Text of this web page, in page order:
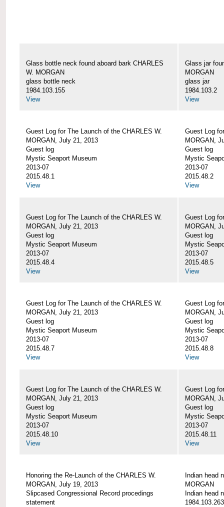
Glass bottle neck found aboard bark CHARLES
W. MORGAN
glass bottle neck
1984.103.155
View
Glass jar
MORGAN
glass jar
1984.103.2
View
Guest Log for The Launch of the CHARLES W.
MORGAN, July 21, 2013
Guest log
Mystic Seaport Museum
2013-07
2015.48.1
View
Guest Log
MORGAN,
Guest log
Mystic
2013-07
2015.48.2
View
Guest Log for The Launch of the CHARLES W.
MORGAN, July 21, 2013
Guest log
Mystic Seaport Museum
2013-07
2015.48.4
View
Guest Log
MORGAN,
Guest log
Mystic
2013-07
2015.48.5
View
Guest Log for The Launch of the CHARLES W.
MORGAN, July 21, 2013
Guest log
Mystic Seaport Museum
2013-07
2015.48.7
View
Guest Log
MORGAN,
Guest log
Mystic
2013-07
2015.48.8
View
Guest Log for The Launch of the CHARLES W.
MORGAN, July 21, 2013
Guest log
Mystic Seaport Museum
2013-07
2015.48.10
View
Guest Log
MORGAN,
Guest log
Mystic
2013-07
2015.48.11
View
Honoring the Re-Launch of the CHARLES W.
MORGAN, July 19, 2013
Slipcased Congressional Record procedings
statement
Indian head
MORGAN
Indian head
1984.103.263